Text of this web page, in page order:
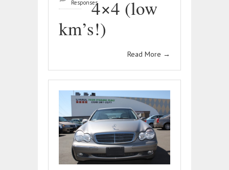
Responses4×4 (low
km’s!)
Read More →